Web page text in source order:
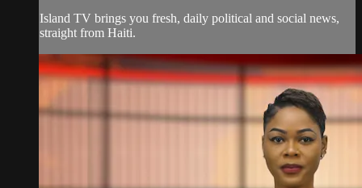
Island TV brings you fresh, daily political and social news,
straight from Haiti.